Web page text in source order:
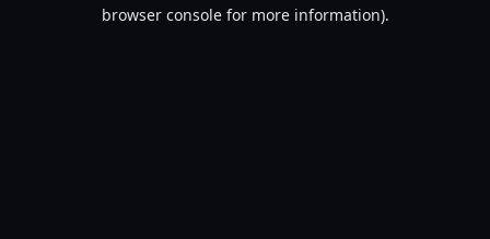
browser console for more information).